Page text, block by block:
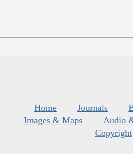
Home Journals
Images & Maps
Audio
Copyright